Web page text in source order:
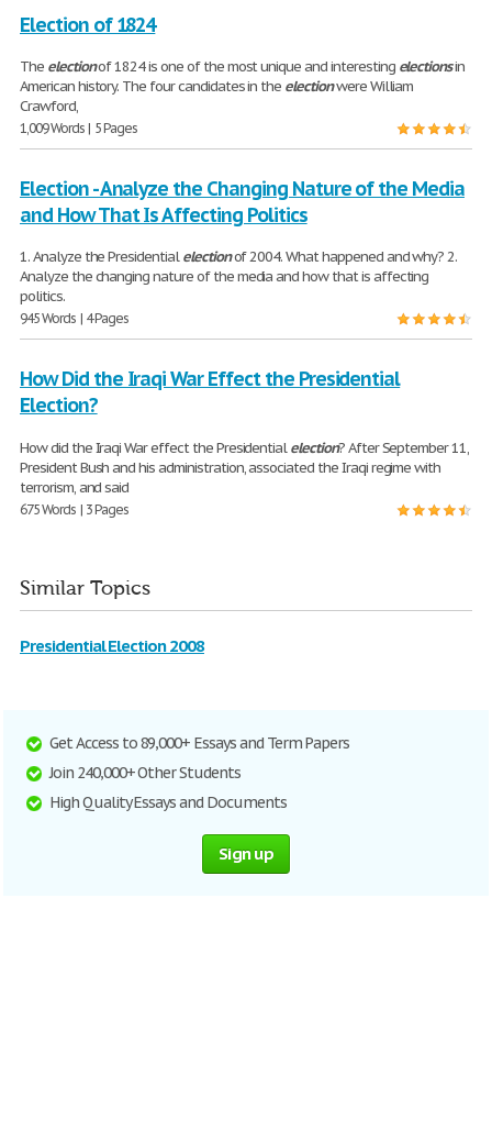
Election of 1824
The electionof 1824 is one of the most unique and interesting electionsin
American history. The four candidates in the electionwere William
Crawford,
1,009 Words | 5 Pages
Election - Analyze the Changing Nature of the Media
and How That Is Affecting Politics
1. Analyze the Presidentialelectionof 2004. What happened and why? 2.
Analyze the changing nature of the media and how that is affecting
politics.
945 Words | 4 Pages
How Did the Iraqi War Effect the Presidential
Election?
How did the Iraqi War effect the Presidentialelection? After September 11,
President Bush and his administration, associated the Iraqi regime with
terrorism, and said
675 Words | 3 Pages
Similar Topics
Presidential Election 2008
Get Access to 89,000+ Essays and Term Papers
Join 240,000+ Other Students
High Quality Essays and Documents
Sign up